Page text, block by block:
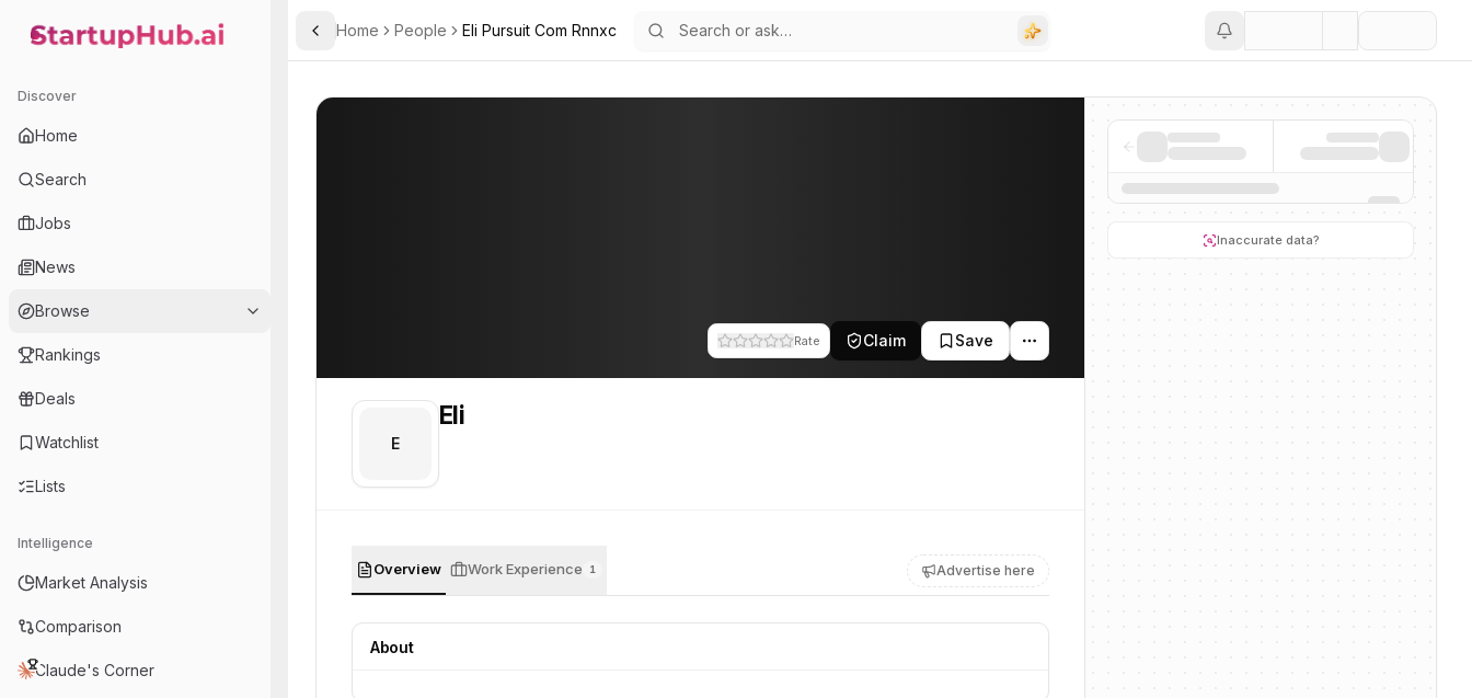
StartupHub.ai — AI Ecosystem Hub
Discover
Home
Search
Jobs
News
Browse
Rankings
Deals
Watchlist
Lists
Intelligence
Market Analysis
Comparison
Claude's Corner
Toggle Sidebar
Home People Eli Pursuit Com Rnnxc
Rate Claim Save
E
Eli
Overview Work Experience 1 Advertise here
About
Inaccurate data?
PROFILE
Eli. Eli is part of the team at Pursuit Labs. This profile tracks their companies, funding activity, and news mentions across the AI ecosystem.